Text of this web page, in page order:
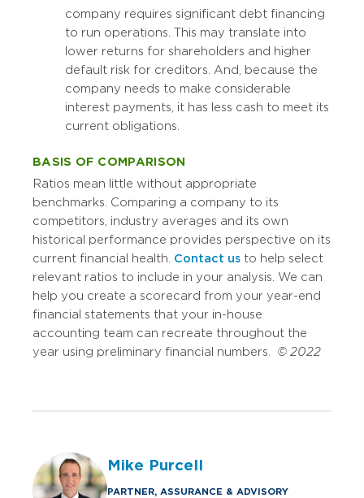
company requires significant debt financing
to run operations. This may translate into
lower returns for shareholders and higher
default risk for creditors. And, because the
company needs to make considerable
interest payments, it has less cash to meet its
current obligations.
BASIS OF COMPARISON
Ratios mean little without appropriate
benchmarks. Comparing a company to its
competitors, industry averages and its own
historical performance provides perspective on its
current financial health. Contact us to help select
relevant ratios to include in your analysis. We can
help you create a scorecard from your year-end
financial statements that your in-house
accounting team can recreate throughout the
year using preliminary financial numbers. © 2022
Mike Purcell
PARTNER, ASSURANCE & ADVISORY